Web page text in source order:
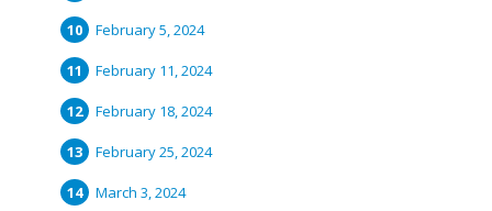
February 5, 2024
February 11, 2024
February 18, 2024
February 25, 2024
March 3, 2024